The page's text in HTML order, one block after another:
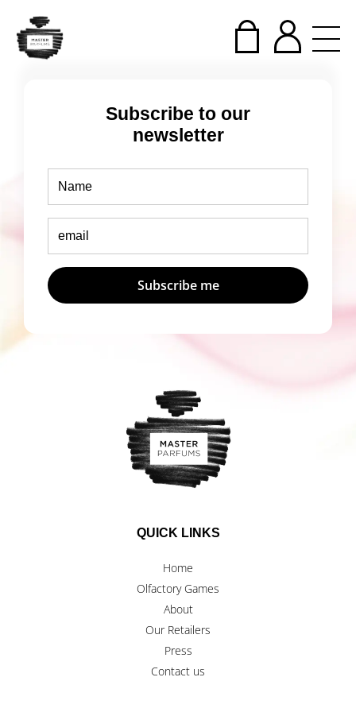
Subscribe to our
newsletter
QUICK LINKS
Home
Olfactory Games
About
Our Retailers
Press
Contact us